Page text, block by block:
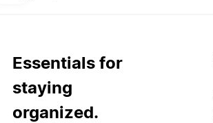
Essentials for
staying
organized.